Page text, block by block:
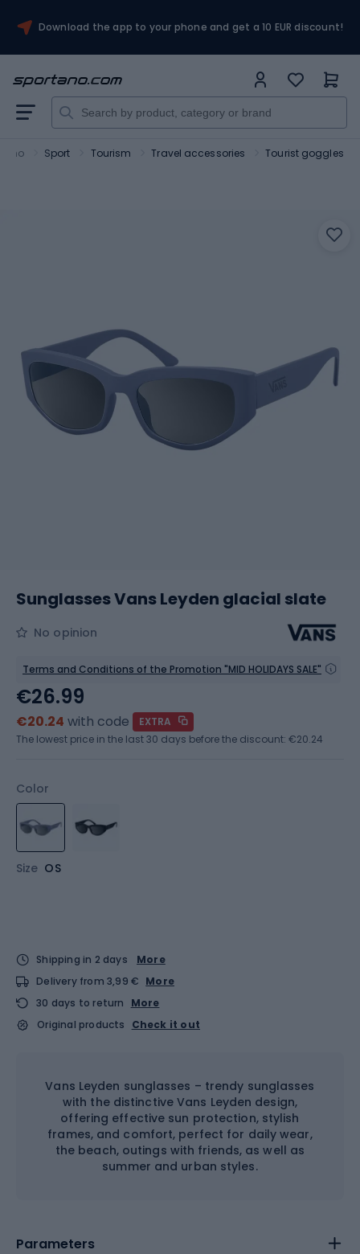
Download the app to your phone and get a 10 EUR discount!
Sport Tourism Travel accessories Tourist goggles
Sunglasses Vans Leyden glacial slate
No opinion
Terms and Conditions of the Promotion "MID HOLIDAYS SALE"
Color
Size OS
€26.99
€20.24 with code
EXTRA
The lowest price in the last 30 days before the discount: €20.24
Shipping in 2 days
More
Delivery from 3,99 € More
30 days to return
More
Original products
Check it out
Vans Leyden sunglasses – trendy sunglasses
with the distinctive Vans Leyden design,
offering effective sun protection, stylish
frames, and comfort, perfect for daily wear,
the beach, outings with friends, as well as
summer and urban styles.
Parameters